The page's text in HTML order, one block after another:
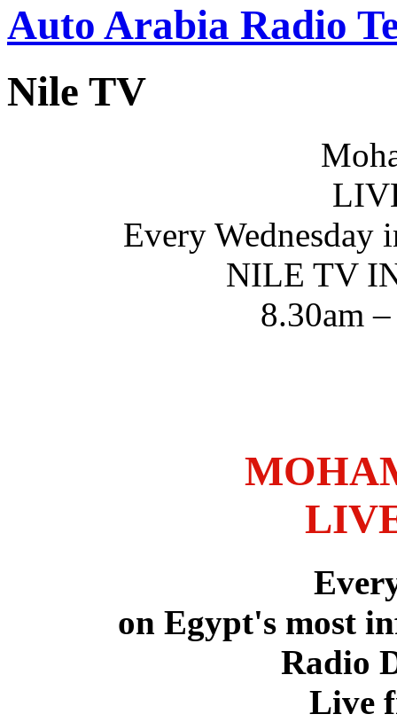
Auto Arabia Radio
Nile TV
Every Wednesday
NILE TV
8.30am
on Egypt's most
Radio
Live